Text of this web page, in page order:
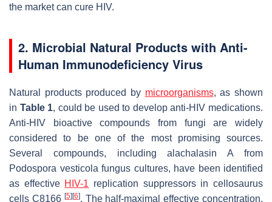
the market can cure HIV.
2. Microbial Natural Products with Anti-
Human Immunodeficiency Virus
Natural products produced by microorganisms, as shown
in Table 1, could be used to develop anti-HIV medications.
Anti-HIV bioactive compounds from fungi are widely
considered to be one of the most promising sources.
Several compounds, including alachalasin A from
Podospora vesticola fungus cultures, have been identified
as effective HIV-1 replication suppressors in cellosaurus
cells C8166 [5] [6]. The half-maximal effective concentration,